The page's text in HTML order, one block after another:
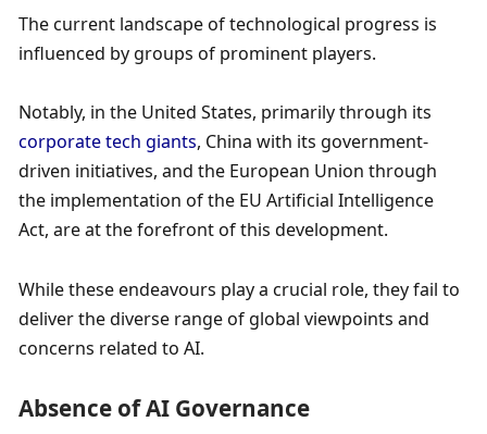
The current landscape of technological progress is
influenced by groups of prominent players.
corporate tech giants, China with its government-
driven initiatives, and the European Union through
the implementation of the EU Artificial Intelligence
Act, are at the forefront of this development.
While these endeavours play a crucial role, they fail to
deliver the diverse range of global viewpoints and
concerns related to AI.
Absence of AI Governance